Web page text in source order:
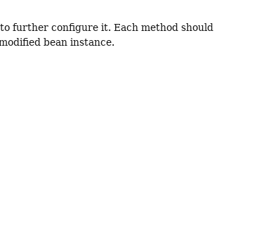
further configure it. Each method should
bean instance.